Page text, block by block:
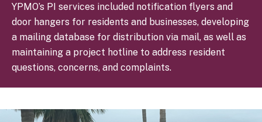
YPMO’s PI services included notification flyers and
door hangers for residents and businesses, developing
a mailing database for distribution via mail, as well as
maintaining a project hotline to address resident
questions, concerns, and complaints.